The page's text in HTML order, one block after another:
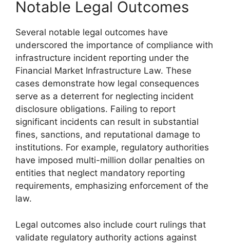
Notable Legal Outcomes
Several notable legal outcomes have
underscored the importance of compliance with
infrastructure incident reporting under the
Financial Market Infrastructure Law. These
cases demonstrate how legal consequences
serve as a deterrent for neglecting incident
disclosure obligations. Failing to report
significant incidents can result in substantial
fines, sanctions, and reputational damage to
institutions. For example, regulatory authorities
have imposed multi-million dollar penalties on
entities that neglect mandatory reporting
requirements, emphasizing enforcement of the
law.
Legal outcomes also include court rulings that
validate regulatory authority actions against